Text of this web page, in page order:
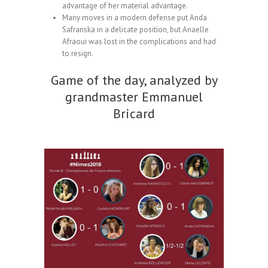
advantage of her material advantage.
Many moves in a modern defense put Anda
Safranska in a delicate position, but Anaelle
Afraoui was lost in the complications and had
to resign.
Game of the day, analyzed by
grandmaster Emmanuel
Bricard